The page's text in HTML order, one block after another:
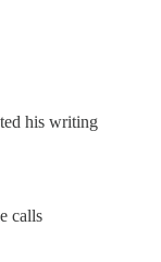
his writing
calls